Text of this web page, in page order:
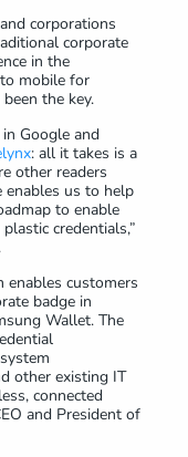
corporations
corporate
in the
mobile for
the key.
Google and
: all it takes is a
other readers
enables us to help
to enable
credentials,”
enables customers
badge in
Wallet. The
other existing IT
connected
and President of